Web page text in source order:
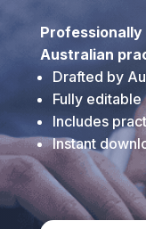
Australian
Drafted by
Fully
Includes
Instant